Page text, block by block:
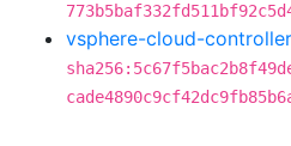
vsphere-cloud-